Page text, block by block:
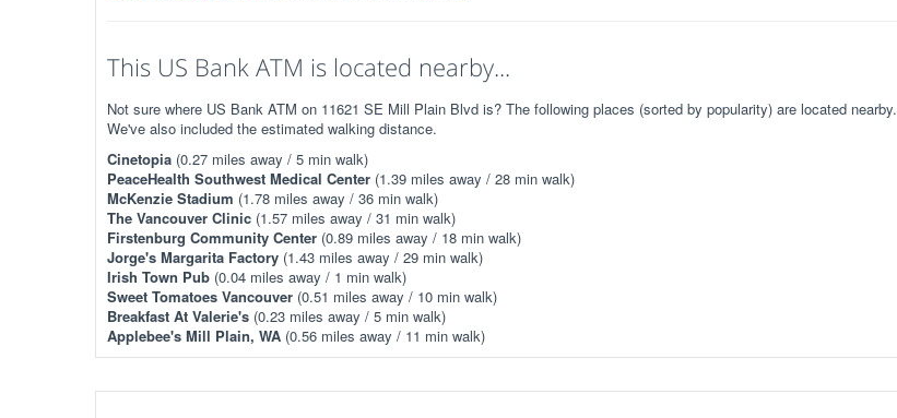
This US Bank ATM is located nearby...
Not sure where US Bank ATM on 11621 SE Mill Plain Blvd is? The following places (sorted by popularity) are located nearby.
We've also included the estimated walking distance.
Cinetopia (0.27 miles away / 5 min walk)
PeaceHealth Southwest Medical Center (1.39 miles away / 28 min walk)
McKenzie Stadium (1.78 miles away / 36 min walk)
The Vancouver Clinic (1.57 miles away / 31 min walk)
Firstenburg Community Center (0.89 miles away / 18 min walk)
Jorge's Margarita Factory (1.43 miles away / 29 min walk)
Irish Town Pub (0.04 miles away / 1 min walk)
Sweet Tomatoes Vancouver (0.51 miles away / 10 min walk)
Breakfast At Valerie's (0.23 miles away / 5 min walk)
Applebee's Mill Plain, WA (0.56 miles away / 11 min walk)